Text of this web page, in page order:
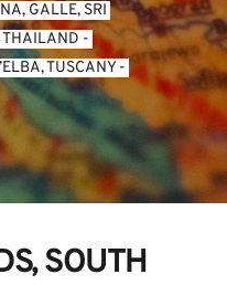
GALLE, SRI
THAILAND
TUSCANY
SOUTH